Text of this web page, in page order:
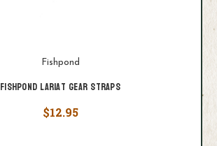
Fishpond
Fishpond Lariat Gear Straps
$12.95